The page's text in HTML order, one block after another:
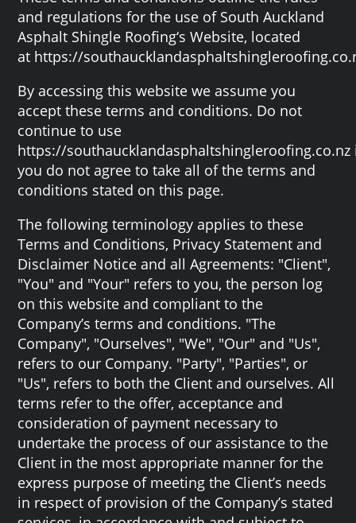
and regulations for the use of South Auckland
Asphalt Shingle Roofing‘s Website, located
at https://
By accessing this website we assume you
accept these terms and conditions. Do not
continue to use
https://southaucklandasphaltshingleroofing.co.nz
you do not agree to take all of the terms and
conditions stated on this page.
The following terminology applies to these
Terms and Conditions, Privacy Statement and
Disclaimer Notice and all Agreements: "Client",
"You" and "Your" refers to you, the person log
on this website and compliant to the
Company’s terms and conditions. "The
Company", "Ourselves", "We", "Our" and "Us",
refers to our Company. "Party", "Parties", or
"Us", refers to both the Client and ourselves. All
terms refer to the offer, acceptance and
consideration of payment necessary to
undertake the process of our assistance to the
Client in the most appropriate manner for the
express purpose of meeting the Client’s needs
in respect of provision of the Company’s stated